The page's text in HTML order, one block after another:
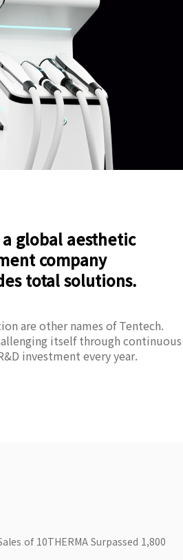
global aesthetic
company
total solutions.
are other names of Tentech.
itself through continuous
investment every year.
of 10THERMA Surpassed 1,800